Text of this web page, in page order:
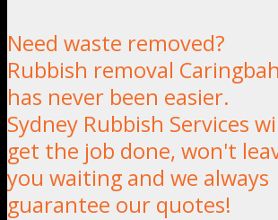
Need waste removed?
Rubbish removal Caringbah
has never been easier.
Sydney Rubbish Services
get the job done, won't
you waiting and we always
guarantee our quotes!